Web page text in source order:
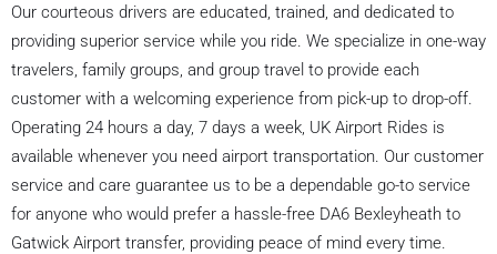
Our courteous drivers are educated, trained, and dedicated to
providing superior service while you ride. We specialize in one-way
travelers, family groups, and group travel to provide each
customer with a welcoming experience from pick-up to drop-off.
Operating 24 hours a day, 7 days a week, UK Airport Rides is
available whenever you need airport transportation. Our customer
service and care guarantee us to be a dependable go-to service
for anyone who would prefer a hassle-free DA6 Bexleyheath to
Gatwick Airport transfer, providing peace of mind every time.